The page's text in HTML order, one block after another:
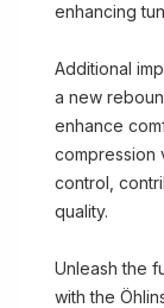
enhancing
Additional
a new
enhance
compression
control,
quality.
Unleash the
with the